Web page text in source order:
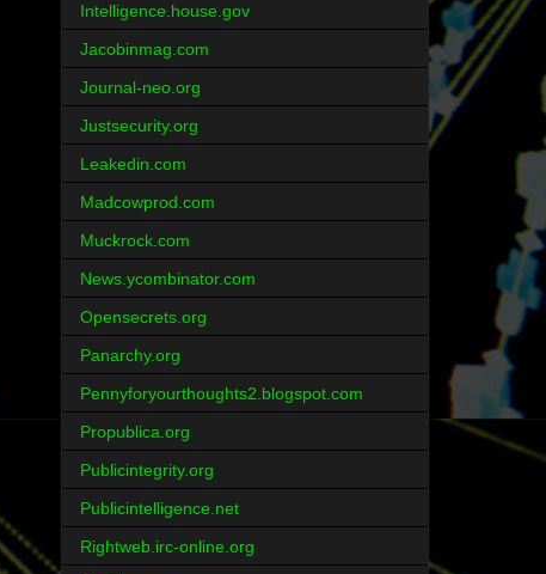
Intelligence.house.gov
Jacobinmag.com
Journal-neo.org
Justsecurity.org
Leakedin.com
Madcowprod.com
Muckrock.com
News.ycombinator.com
Opensecrets.org
Panarchy.org
Pennyforyourthoughts2.blogspot.com
Propublica.org
Publicintegrity.org
Publicintelligence.net
Rightweb.irc-online.org